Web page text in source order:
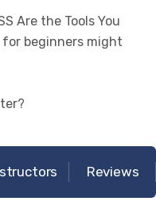
Are the Tools You
for beginners might
Reviews